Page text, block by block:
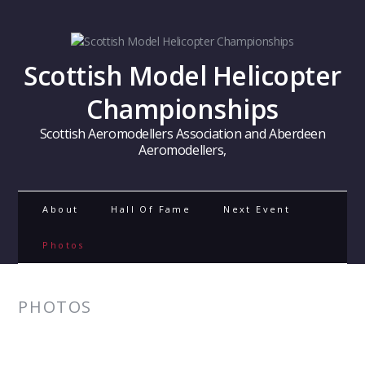
Scottish Model Helicopter
Championships
Scottish Aeromodellers Association and Aberdeen
Aeromodellers,
About Hall Of Fame Next Event
Photos
PHOTOS